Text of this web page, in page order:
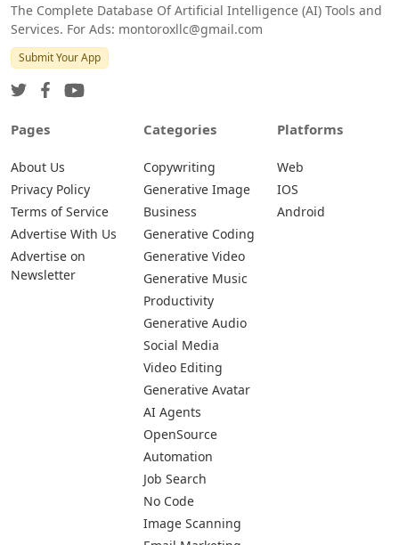
The Complete Database Of Artificial Intelligence (AI) Tools and
Services. For Ads: montoroxllc@gmail.com
Submit Your App
Pages
About Us
Privacy Policy
Terms of Service
Advertise With Us
Advertise on
Newsletter
Categories
Copywriting
Generative Image
Business
Generative Coding
Generative Video
Generative Music
Productivity
Generative Audio
Social Media
Video Editing
Generative Avatar
AI Agents
OpenSource
Automation
Job Search
No Code
Image Scanning
Platforms
Web
IOS
Android